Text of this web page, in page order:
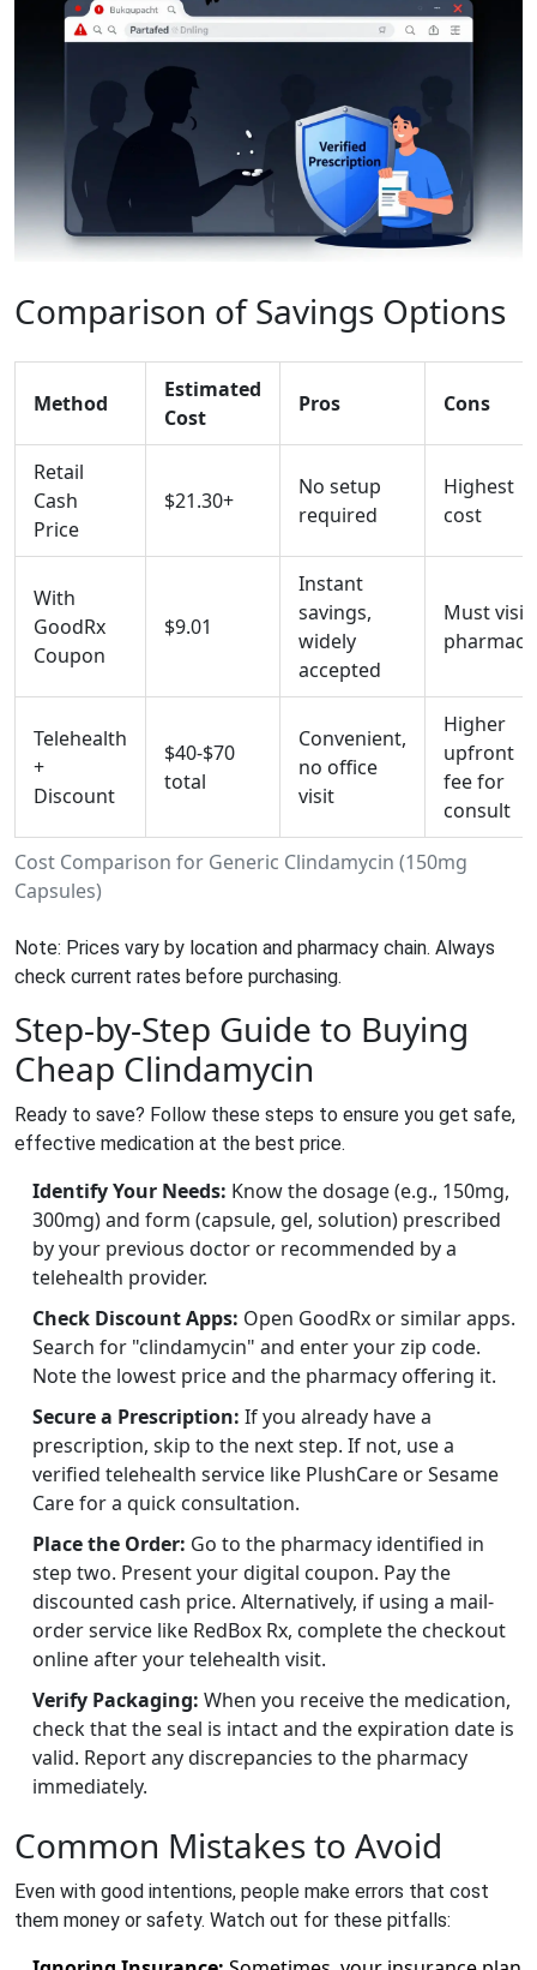
Comparison of Savings Options
Cost Comparison for Generic Clindamycin (150mg
Capsules)
Method
Estimated
Cost
Pros Cons
Retail
Cash
Price
$21.30+
No setup
required
Highest
cost
With
GoodRx
Coupon
$9.01
Instant
savings,
widely
accepted
Must visit
pharmacy
Telehealth
+
Discount
$40-$70
total
Convenient,
no office
visit
Higher
upfront
fee for
consult
Note: Prices vary by location and pharmacy chain. Always
check current rates before purchasing.
Step-by-Step Guide to Buying
Cheap Clindamycin
Ready to save? Follow these steps to ensure you get safe,
effective medication at the best price.
Identify Your Needs: Know the dosage (e.g., 150mg,
300mg) and form (capsule, gel, solution) prescribed
by your previous doctor or recommended by a
telehealth provider.
Check Discount Apps: Open GoodRx or similar apps.
Search for "clindamycin" and enter your zip code.
Note the lowest price and the pharmacy offering it.
Secure a Prescription: If you already have a
prescription, skip to the next step. If not, use a
verified telehealth service like PlushCare or Sesame
Care for a quick consultation.
Place the Order: Go to the pharmacy identified in
step two. Present your digital coupon. Pay the
discounted cash price. Alternatively, if using a mail-
order service like RedBox Rx, complete the checkout
online after your telehealth visit.
Verify Packaging: When you receive the medication,
check that the seal is intact and the expiration date is
valid. Report any discrepancies to the pharmacy
immediately.
Common Mistakes to Avoid
Even with good intentions, people make errors that cost
them money or safety. Watch out for these pitfalls: